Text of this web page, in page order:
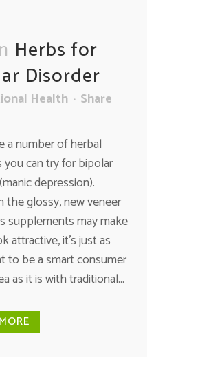
Herbs for
Disorder
Health Share
a number of herbal
you can try for bipolar
depression).
the glossy, new veneer
supplements may make
attractive, it's just as
to be a smart consumer
as it is with traditional...